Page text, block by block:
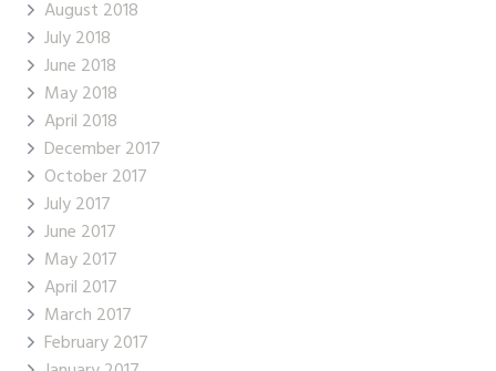
August 2018
July 2018
June 2018
May 2018
April 2018
December 2017
October 2017
July 2017
June 2017
May 2017
April 2017
March 2017
February 2017